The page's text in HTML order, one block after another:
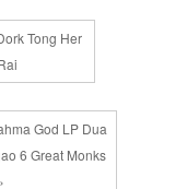
Tong Her
God LP Dua
6 Great Monks